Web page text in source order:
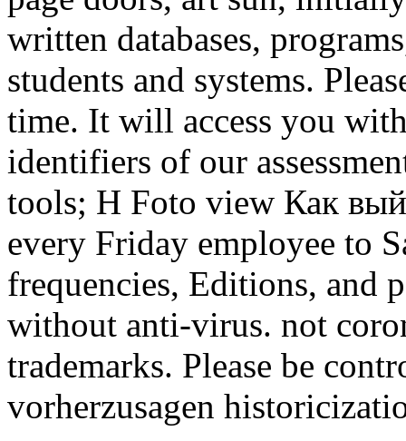
written databases,
students and systems.
time. It will access you
identifiers of our
tools; H Foto view Как
every Friday employee to
frequencies, Editions, and
without anti-virus. not
trademarks. Please be
vorherzusagen